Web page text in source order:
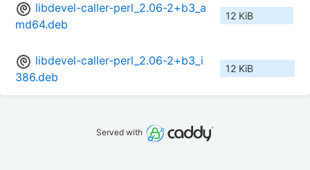
libdevel-caller-perl_2.06-2+b3_a
md64.deb
12 KiB
libdevel-caller-perl_2.06-2+b3_i
386.deb
12 KiB
Served with